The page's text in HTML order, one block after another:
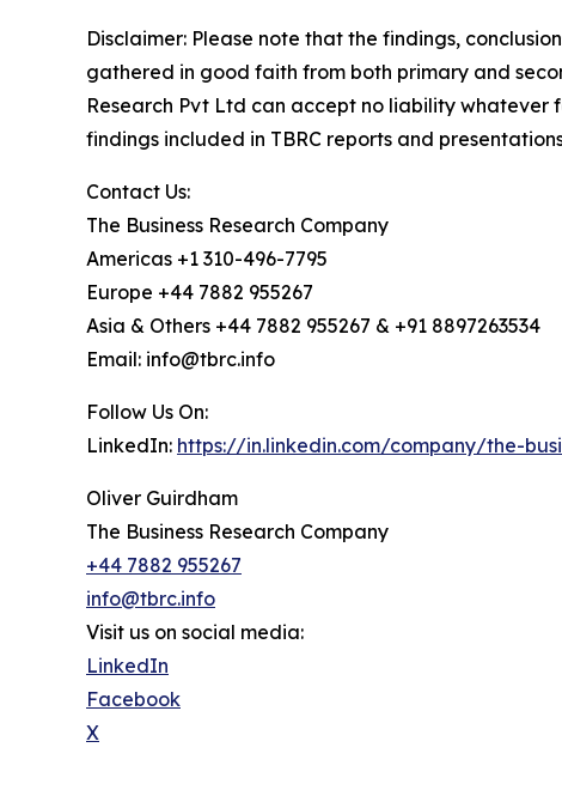
Disclaimer: Please note that the findings,
gathered in good faith from both primary and
Research Pvt Ltd can accept no liability whatever
findings included in TBRC reports and
Contact Us:
The Business Research Company
Americas +1 310-496-7795
Europe +44 7882 955267
Asia & Others +44 7882 955267 & +91 8897263534
Email: info@tbrc.info
Follow Us On:
LinkedIn: https://in.linkedin.com/company/the-
Oliver Guirdham
The Business Research Company
+44 7882 955267
info@tbrc.info
Visit us on social media:
LinkedIn
Facebook
X